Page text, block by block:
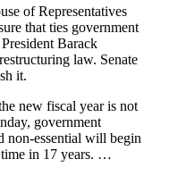
of Representatives
that ties government
Barack
law. Senate
it.
new fiscal year is not
government
non-essential will begin
in 17 years. …